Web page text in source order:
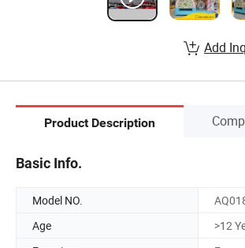
Add
Product Description
Basic Info.
Model NO.
Age
>12